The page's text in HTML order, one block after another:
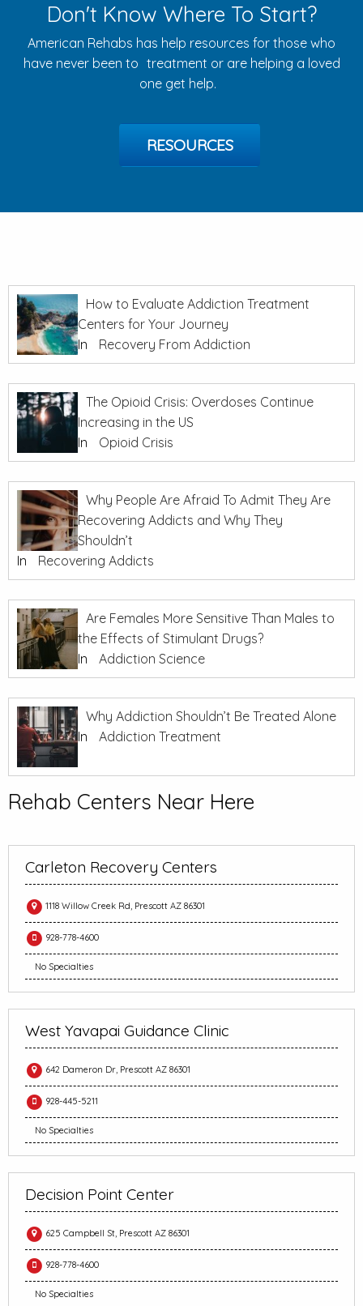
Don't Know Where To Start?
American Rehabs has help resources for those who
have never been to treatment or are helping a loved
one get help.
RESOURCES
How to Evaluate Addiction Treatment
Centers for Your Journey
In
Recovery From Addiction
The Opioid Crisis: Overdoses Continue
Increasing in the US
In
Opioid Crisis
Why People Are Afraid To Admit They Are
Recovering Addicts and Why They
Shouldn’t
In
Recovering Addicts
Are Females More Sensitive Than Males to
the Effects of Stimulant Drugs?
In
Addiction Science
Why Addiction Shouldn’t Be Treated Alone
In
Addiction Treatment
Rehab Centers Near Here
Carleton Recovery Centers
1118 Willow Creek Rd, Prescott AZ 86301
928-778-4600
No Specialties
West Yavapai Guidance Clinic
642 Dameron Dr, Prescott AZ 86301
928-445-5211
No Specialties
Decision Point Center
625 Campbell St, Prescott AZ 86301
928-778-4600
No Specialties